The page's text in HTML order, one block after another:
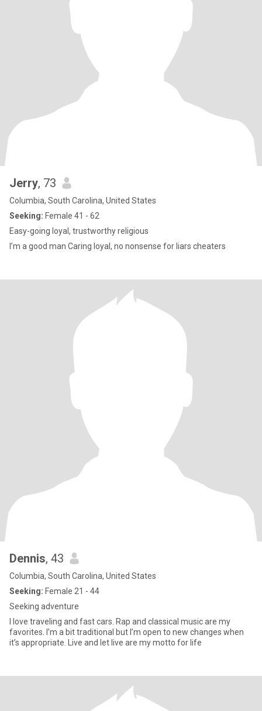
Jerry, 73
Columbia, South Carolina, United States
Seeking: Female 41 - 62
Easy-going loyal, trustworthy religious
I’m a good man Caring loyal, no nonsense for liars cheaters
Dennis, 43
Columbia, South Carolina, United States
Seeking: Female 21 - 44
Seeking adventure
I love traveling and fast cars. Rap and classical music are my
favorites. I’m a bit traditional but I’m open to new changes when
it’s appropriate. Live and let live are my motto for life